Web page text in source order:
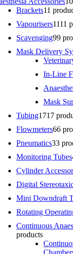
Brackets11
Vapourisers1111
Scavenging99
Mask Delivery
In-Line
Mask
Tubing1717
Flowmeters66
Pneumatics33
Monitoring Tubes
Cylinder
Digital
Mini Downdraft
Rotating
Continuous
products